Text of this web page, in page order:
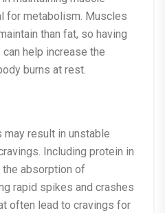
for metabolism. Muscles
than fat, so having
help increase the
burns at rest.
may result in unstable
Including protein in
absorption of
rapid spikes and crashes
often lead to cravings for